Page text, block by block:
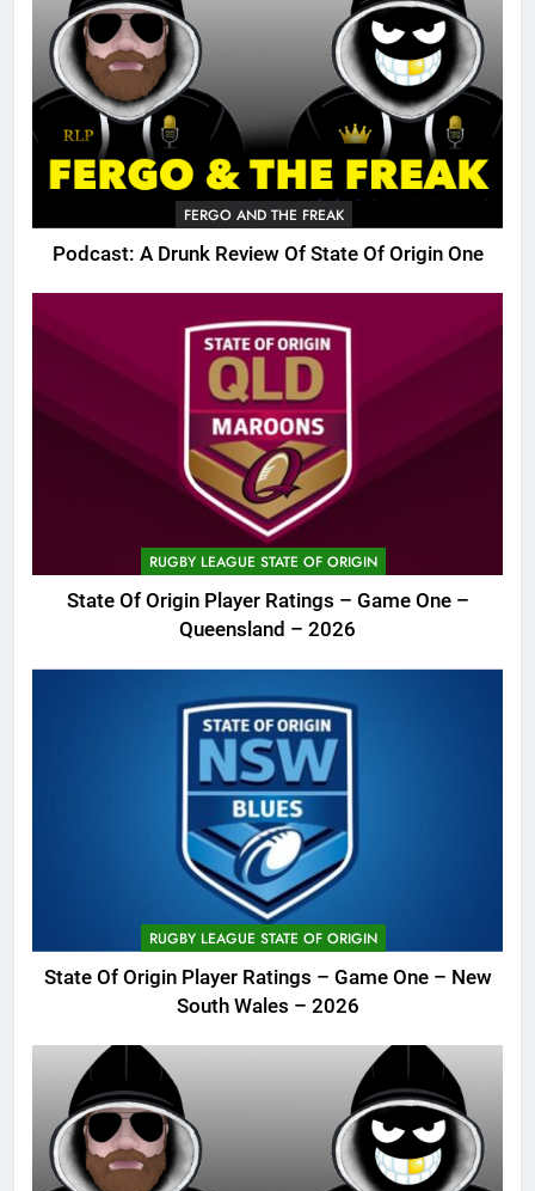
FERGO AND THE FREAK
Podcast: A Drunk Review Of State Of Origin One
RUGBY LEAGUE STATE OF ORIGIN
State Of Origin Player Ratings – Game One –
Queensland – 2026
RUGBY LEAGUE STATE OF ORIGIN
State Of Origin Player Ratings – Game One – New
South Wales – 2026